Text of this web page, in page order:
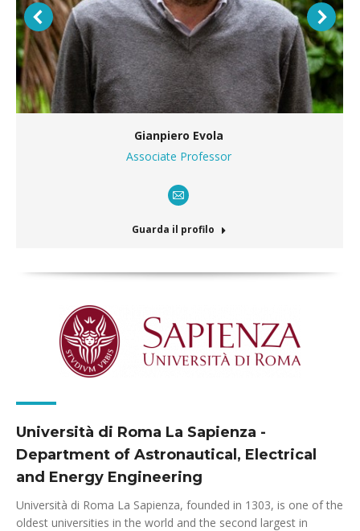
Gianpiero Evola
Associate Professor
E-
mail
Guarda il profilo
Università di Roma La Sapienza -
Department of Astronautical, Electrical
and Energy Engineering
Università di Roma La Sapienza, founded in 1303, is one of the
oldest universities in the world and the second largest in